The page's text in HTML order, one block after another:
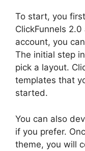
To start, you
ClickFunnels
account, you
The initial step
pick a layout.
templates that
started.
You can also
if you prefer.
theme, you will